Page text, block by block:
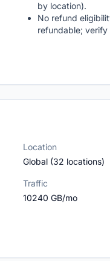
by location).
No refund
refundable;
Location
Global (32 locations)
Traffic
10240 GB/mo